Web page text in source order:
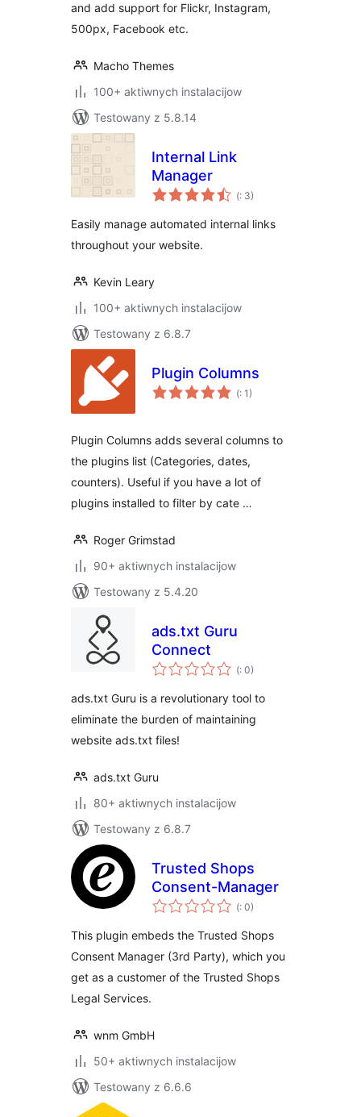
and add support for Flickr, Instagram,
500px, Facebook etc.
Macho Themes
100+ aktiwnych instalacijow
Testowany z 5.8.14
Internal Link
Manager
(Pohódnoćenja
dohromady
: 3)
Easily manage automated internal links
throughout your website.
Kevin Leary
100+ aktiwnych instalacijow
Testowany z 6.8.7
Plugin Columns
(Pohódnoćenja
dohromady
: 1)
Plugin Columns adds several columns to
the plugins list (Categories, dates,
counters). Useful if you have a lot of
plugins installed to filter by cate …
Roger Grimstad
90+ aktiwnych instalacijow
Testowany z 5.4.20
ads.txt Guru
Connect
(Pohódnoćenja
dohromady
: 0)
ads.txt Guru is a revolutionary tool to
eliminate the burden of maintaining
website ads.txt files!
ads.txt Guru
80+ aktiwnych instalacijow
Testowany z 6.8.7
Trusted Shops
Consent-Manager
(Pohódnoćenja
dohromady
: 0)
This plugin embeds the Trusted Shops
Consent Manager (3rd Party), which you
get as a customer of the Trusted Shops
Legal Services.
wnm GmbH
50+ aktiwnych instalacijow
Testowany z 6.6.6